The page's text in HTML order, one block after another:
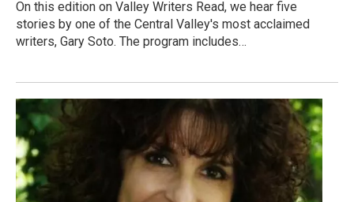
On this edition on Valley Writers Read, we hear five
stories by one of the Central Valley's most acclaimed
writers, Gary Soto. The program includes…